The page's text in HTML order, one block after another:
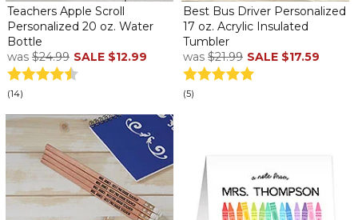
Teachers Apple Scroll
Personalized 20 oz. Water
Bottle
was $24.99 SALE $12.99
(14)
Best Bus Driver Personalized
17 oz. Acrylic Insulated
Tumbler
was $21.99 SALE $17.59
(5)